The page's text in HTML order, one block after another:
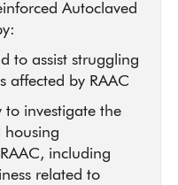
Autoclaved
to assist struggling
affected by RAAC
investigate the
housing
including
related to